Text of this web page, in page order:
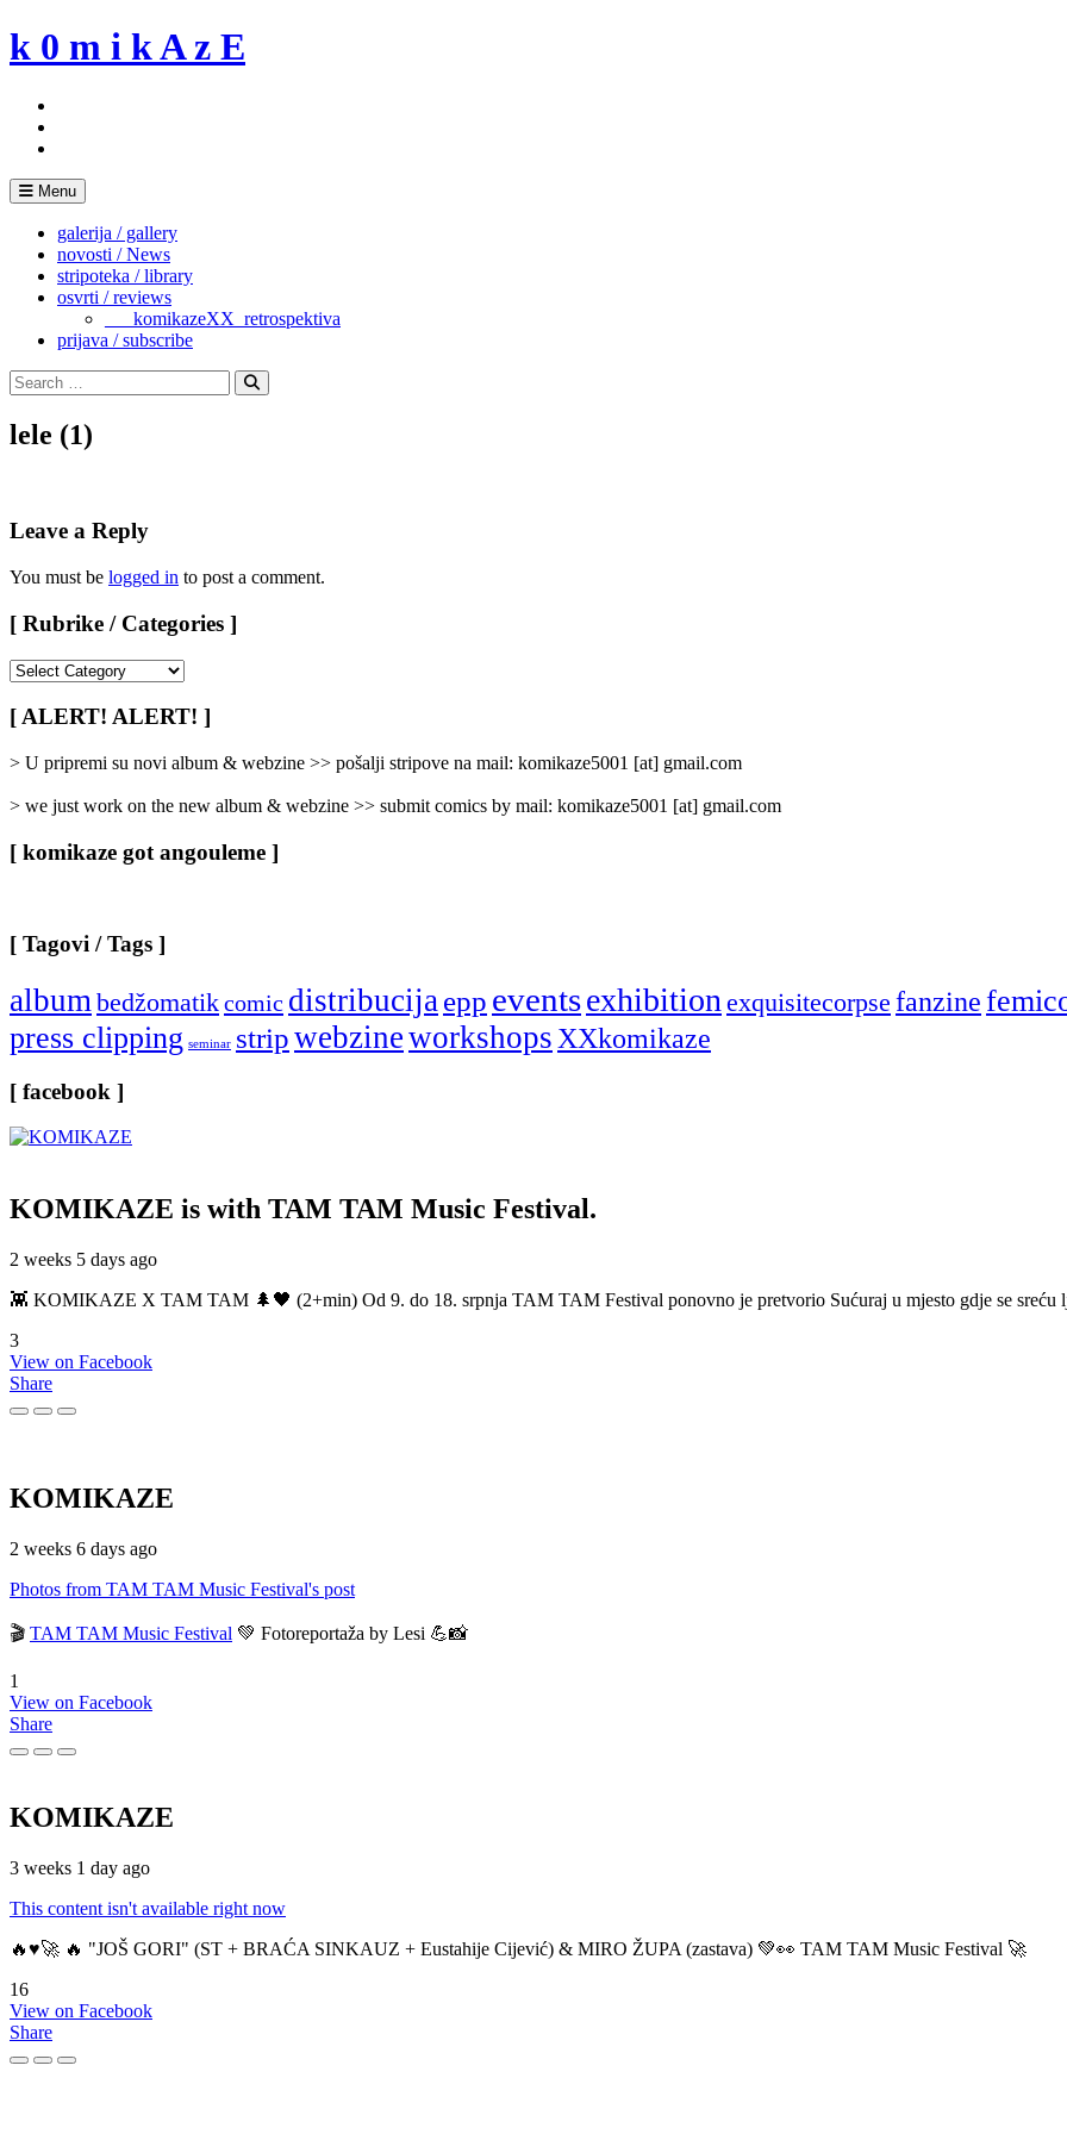
Skip
to
k 0 m i k A z E
Menu
galerija / gallery
novosti / News
stripoteka / library
osvrti / reviews
___komikazeXX_retrospektiva
prijava / subscribe
Search
for:
Search
lele (1)
Leave a Reply
You must be logged in to post a comment.
[ Rubrike / Categories ]
/
Categories
]
[ ALERT! ALERT! ]
> U pripremi su novi album & webzine >> pošalji stripove na mail: komikaze5001 [at] gmail.com
> we just work on the new album & webzine >> submit comics by mail: komikaze5001 [at] gmail.com
[ komikaze got angouleme ]
[ Tagovi / Tags ]
album bedžomatikcomic distribucija epp eventsexhibition exquisitecorpse fanzine
press clipping seminar stripwebzineworkshops XXkomikaze
[ facebook ]
KOMIKAZE is with TAM TAM Music Festival.
2 weeks 5 days ago
👾 KOMIKAZE X TAM TAM 🌲🖤 (2+min) Od 9. do 18. srpnja TAM TAM Festival ponovno je pretvorio Sućuraj u mjesto gdje se sreću
3
View on Facebook
Share
KOMIKAZE
2 weeks 6 days ago
Photos from TAM TAM Music Festival's post
🎬 TAM TAM Music Festival 💚 Fotoreportaža by Lesi 💪📸
1
View on Facebook
Share
KOMIKAZE
3 weeks 1 day ago
This content isn't available right now
🔥♥️🚀 🔥 "JOŠ GORI" (ST + BRAĆA SINKAUZ + Eustahije Cijević) & MIRO ŽUPA (zastava) 💚👀 TAM TAM Music Festival 🚀
16
View on Facebook
Share